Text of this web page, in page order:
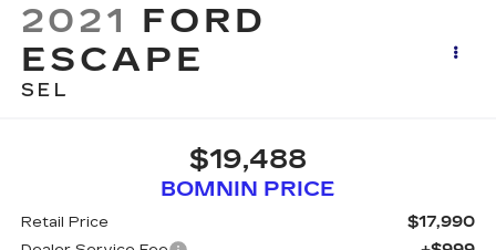
2021 FORD
ESCAPE
SEL
$19,488
BOMNIN PRICE
Retail Price $17,990